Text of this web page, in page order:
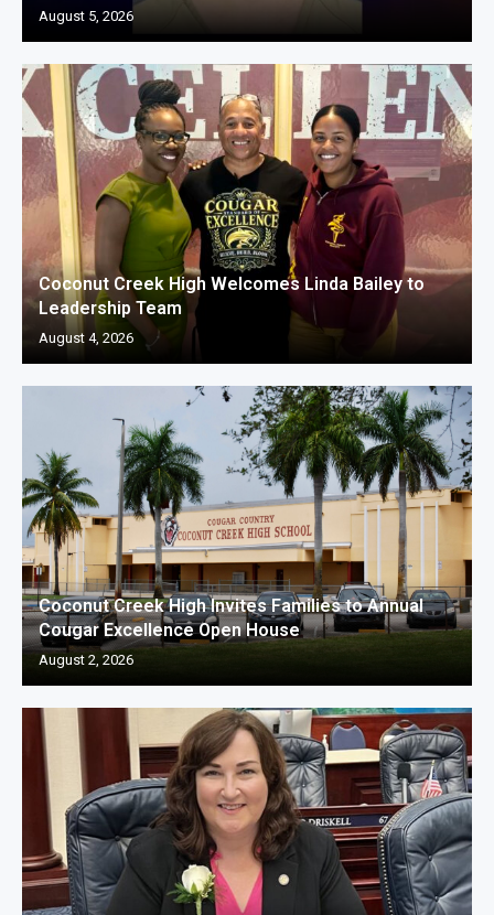
August 5, 2026
Coconut Creek High Welcomes Linda Bailey to
Leadership Team
August 4, 2026
Coconut Creek High Invites Families to Annual
Cougar Excellence Open House
August 2, 2026